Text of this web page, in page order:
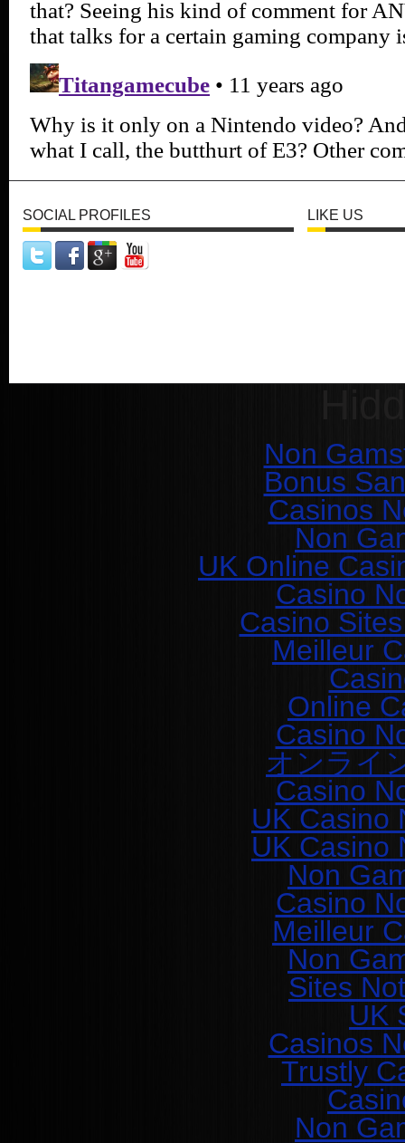
SOCIAL PROFILES LIKE US
Non
Bonus
Casinos
Non
UK Online
Casino
Casino
Meilleur
Online
Casino
オンライ
Casino
UK Casino
UK Casino
Non
Casino
Meilleur
Non
Sites
UK
Casinos
Trustly
Non